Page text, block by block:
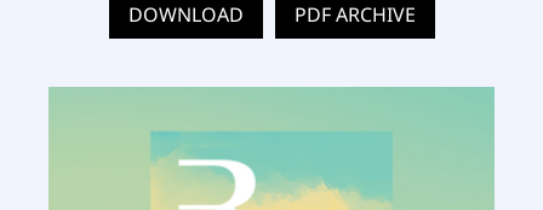
DOWNLOAD PDF ARCHIVE